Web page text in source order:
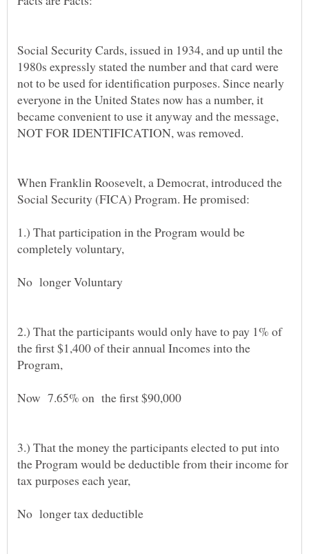
Social Security Cards, issued in 1934, and up until the
1980s expressly stated the number and that card were
not to be used for identification purposes. Since nearly
everyone in the United States now has a number, it
became convenient to use it anyway and the message,
When Franklin Roosevelt, a Democrat, introduced the
Social Security (FICA) Program. He promised:
1.) That participation in the Program would be
completely voluntary,
No longer Voluntary
2.) That the participants would only have to pay 1% of
the first $1,400 of their annual Incomes into the
Program,
Now 7.65% on the first $90,000
3.) That the money the participants elected to put into
the Program would be deductible from their income for
tax purposes each year,
No longer tax deductible